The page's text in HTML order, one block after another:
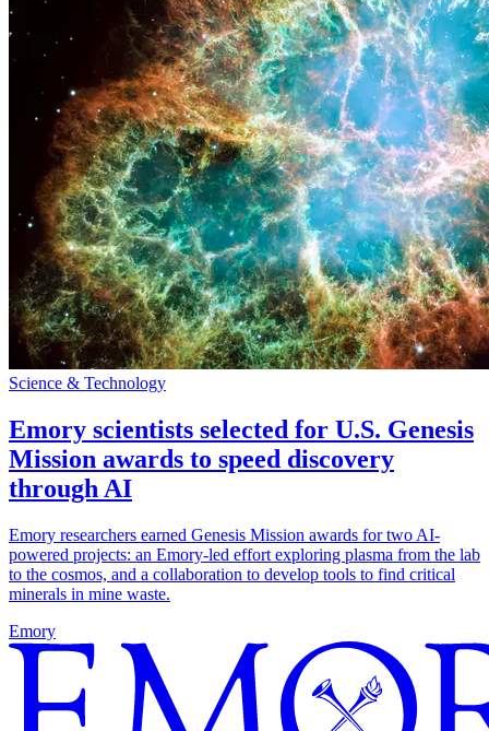
Science & Technology
Emory scientists selected for U.S. Genesis
Mission awards to speed discovery
through AI
Emory researchers earned Genesis Mission awards for two AI-
powered projects: an Emory-led effort exploring plasma from the lab
to the cosmos, and a collaboration to develop tools to find critical
minerals in mine waste.
Emory